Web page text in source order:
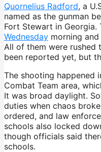
Quornelius Radford, a
named as the gunman
Fort Stewart in Georgia.
Wednesday morning
All of them were rushed
been reported yet, but
The shooting happened
Combat Team area,
It was broad daylight.
duties when chaos
ordered, and law
schools also locked
though officials said
schools.